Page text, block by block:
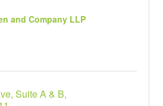
and Company LLP
Suite A & B